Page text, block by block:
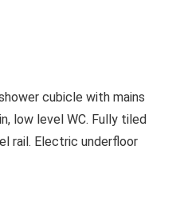
cubicle with mains
low level WC. Fully tiled
rail. Electric underfloor